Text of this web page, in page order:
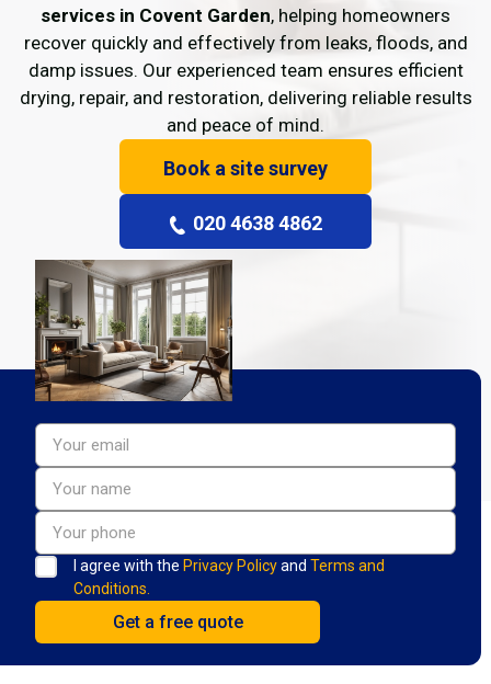
services in Covent Garden, helping homeowners
recover quickly and effectively from leaks, floods, and
damp issues. Our experienced team ensures efficient
drying, repair, and restoration, delivering reliable results
and peace of mind.
Book a site survey
020 4638 4862
I agree with the Privacy Policyand Terms and
Conditions.